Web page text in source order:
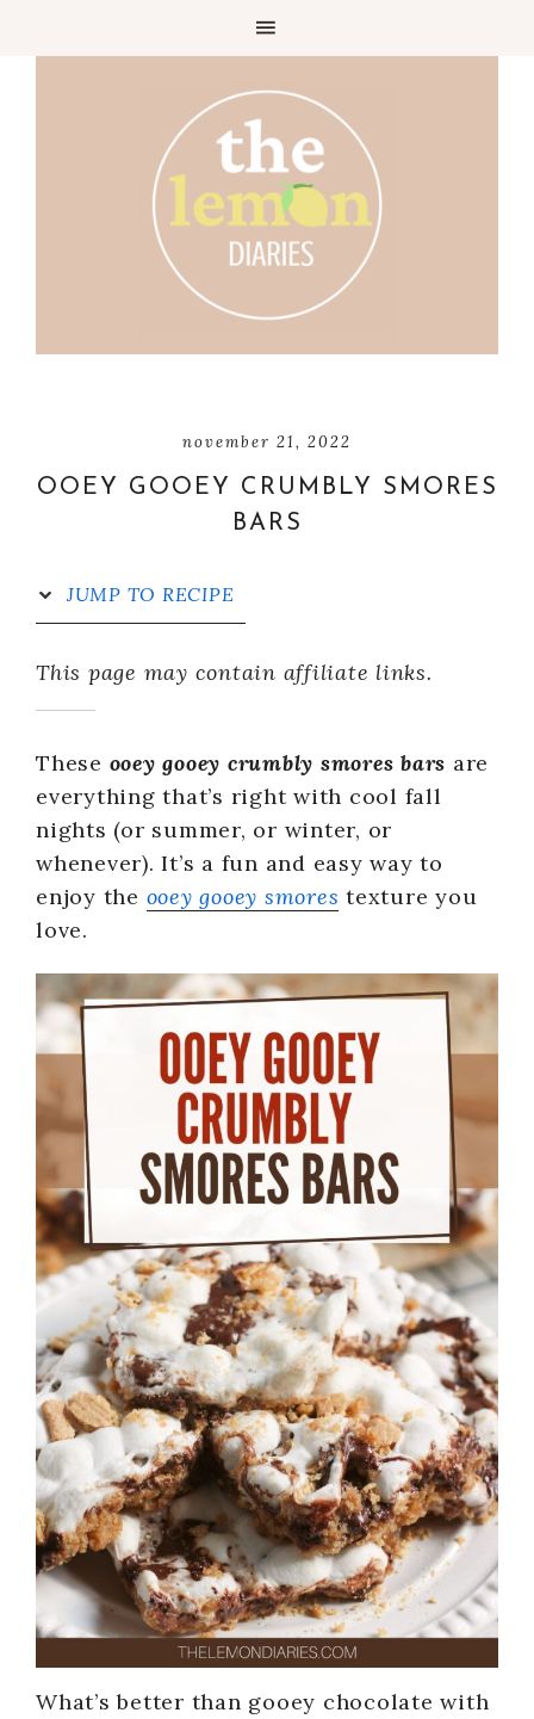
november 21, 2022
OOEY GOOEY CRUMBLY SMORES
BARS
JUMP TO RECIPE
This page may contain affiliate links.
These ooey gooey crumbly smores bars are
everything that’s right with cool fall
nights (or summer, or winter, or
whenever). It’s a fun and easy way to
enjoy the ooey gooey smores texture you
love.
What’s better than gooey chocolate with